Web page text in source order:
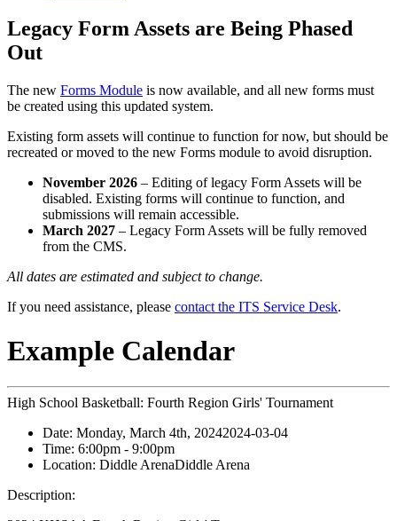
Legacy Form Assets are Being Phased
Out
The new Forms Module is now available, and all new forms must
be created using this updated system.
Existing form assets will continue to function for now, but should be
recreated or moved to the new Forms module to avoid disruption.
November 2026 – Editing of legacy Form Assets will be
disabled. Existing forms will continue to function, and
submissions will remain accessible.
March 2027 – Legacy Form Assets will be fully removed
from the CMS.
All dates are estimated and subject to change.
If you need assistance, please contact the ITS Service Desk.
Example Calendar
High School Basketball: Fourth Region Girls' Tournament
Date: Monday, March 4th, 20242024-03-04
Time: 6:00pm - 9:00pm
Location: Diddle ArenaDiddle Arena
Description: